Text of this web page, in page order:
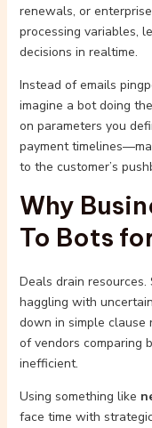
renewals, or
processing variables,
decisions in realtime.
Instead of emails
imagine a bot doing
on parameters you
payment
to the customer’s
Why
To Bots
Deals drain
haggling with
down in simple clause
of vendors comparing
inefficient.
Using something like
face time with